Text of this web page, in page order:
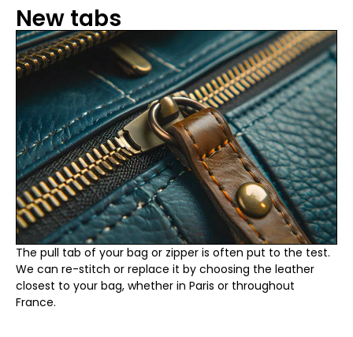
New tabs
The pull tab of your bag or zipper is often put to the test.
We can re-stitch or replace it by choosing the leather
closest to your bag, whether in Paris or throughout
France.